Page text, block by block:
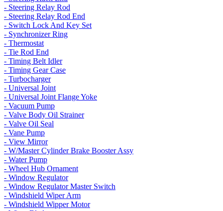
- Steering Relay Rod
- Steering Relay Rod End
- Switch Lock And Key Set
- Synchronizer Ring
- Thermostat
- Tie Rod End
- Timing Belt Idler
- Timing Gear Case
- Turbocharger
- Universal Joint
- Universal Joint Flange Yoke
- Vacuum Pump
- Valve Body Oil Strainer
- Valve Oil Seal
- Vane Pump
- View Mirror
- W/Master Cylinder Brake Booster Assy
- Water Pump
- Wheel Hub Ornament
- Window Regulator
- Window Regulator Master Switch
- Windshield Wiper Arm
- Windshield Wipper Motor